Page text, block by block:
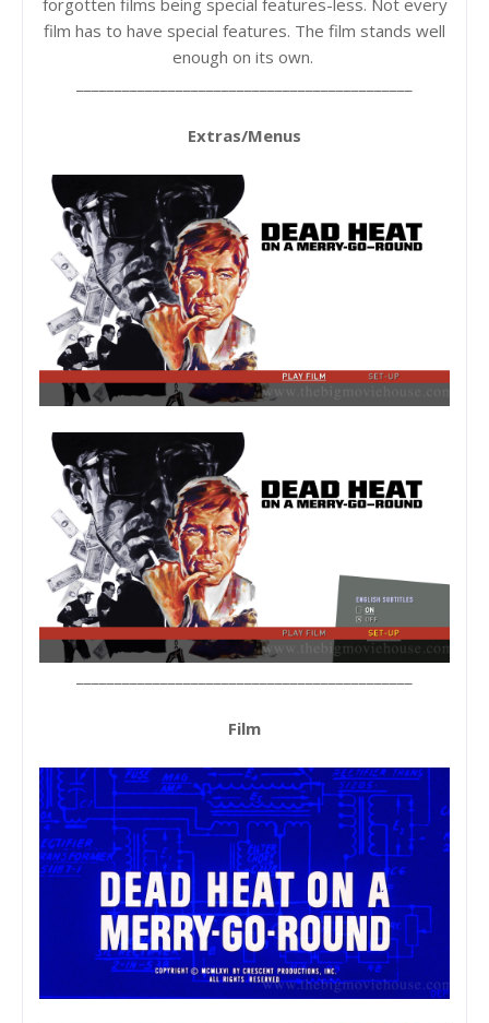
forgotten films being special features-less. Not every
film has to have special features. The film stands well
enough on its own.
Extras/Menus
Film